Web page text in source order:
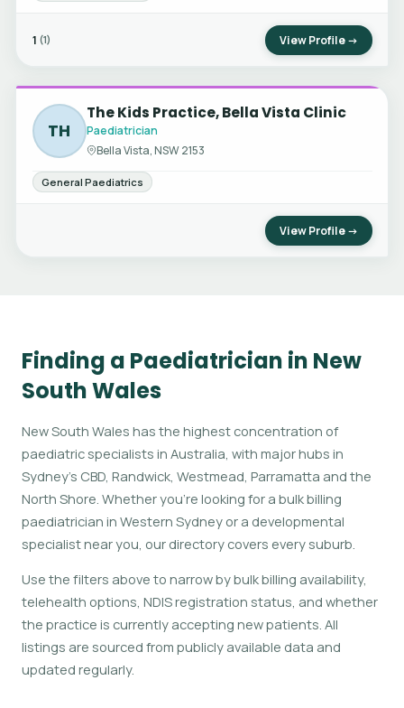
1 (1) View Profile →
TH
The Kids Practice, Bella Vista Clinic
Paediatrician
Bella Vista, NSW 2153
General Paediatrics
View Profile →
Finding a Paediatrician in New
South Wales
New South Wales has the highest concentration of
paediatric specialists in Australia, with major hubs in
Sydney's CBD, Randwick, Westmead, Parramatta and the
North Shore. Whether you're looking for a bulk billing
paediatrician in Western Sydney or a developmental
specialist near you, our directory covers every suburb.
Use the filters above to narrow by bulk billing availability,
telehealth options, NDIS registration status, and whether
the practice is currently accepting new patients. All
listings are sourced from publicly available data and
updated regularly.